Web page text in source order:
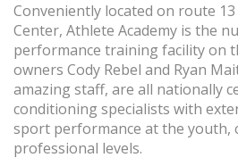
Conveniently located on route
Center, Athlete Academy is the
performance training facility on
owners Cody Rebel and Ryan
amazing staff, are all nationally
conditioning specialists with
sport performance at the youth,
professional levels.